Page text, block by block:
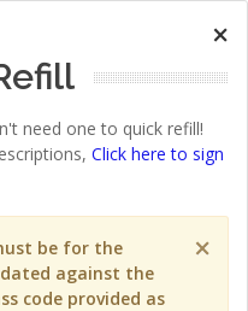
×
need one to quick refill!
Click here to sign
×
be for the
against the
code provided as